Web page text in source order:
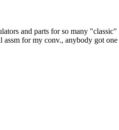
and parts for so many
for my conv., anybody got